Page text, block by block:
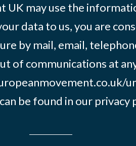
UK may use the
data to us, you are
by mail, email,
of communications at
be found in our privacy